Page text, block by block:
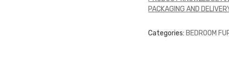
PACKAGING AND
Categories: BEDROOM